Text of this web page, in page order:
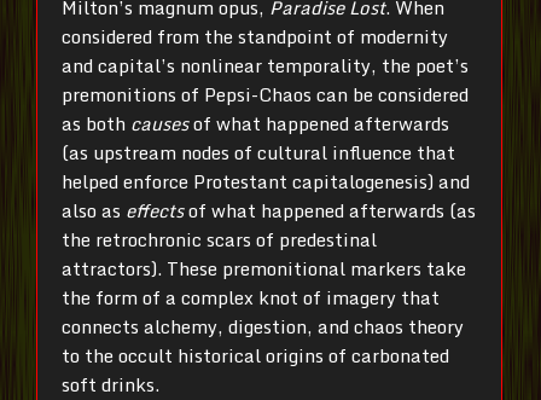
Milton’s magnum opus, Paradise Lost. When
considered from the standpoint of modernity
and capital’s nonlinear temporality, the poet’s
premonitions of Pepsi-Chaos can be considered
as both causesof what happened afterwards
(as upstream nodes of cultural influence that
helped enforce Protestant capitalogenesis) and
also as effectsof what happened afterwards (as
the retrochronic scars of predestinal
attractors). These premonitional markers take
the form of a complex knot of imagery that
connects alchemy, digestion, and chaos theory
to the occult historical origins of carbonated
soft drinks.